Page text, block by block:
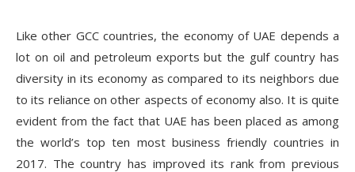
Like other GCC countries, the economy of UAE depends a
lot on oil and petroleum exports but the gulf country has
diversity in its economy as compared to its neighbors due
to its reliance on other aspects of economy also. It is quite
evident from the fact that UAE has been placed as among
the world’s top ten most business friendly countries in
2017. The country has improved its rank from previous